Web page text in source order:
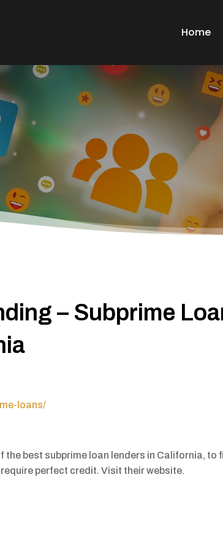
Home
– Subprime
loans/
the best subprime loan lenders in California, to
perfect credit. Visit their website.